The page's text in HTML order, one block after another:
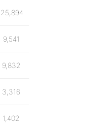
25,894
9,541
9,832
3,316
1,402